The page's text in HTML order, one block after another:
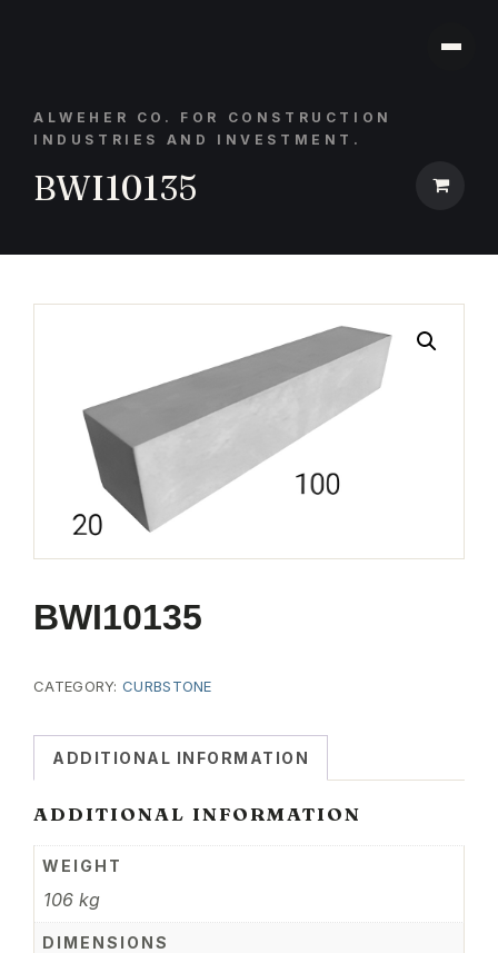
ALWEHER CO. FOR CONSTRUCTION
INDUSTRIES AND INVESTMENT.
BWI10135
BWI10135
CATEGORY:CURBSTONE
ADDITIONAL INFORMATION
ADDITIONAL INFORMATION
WEIGHT
106 kg
DIMENSIONS